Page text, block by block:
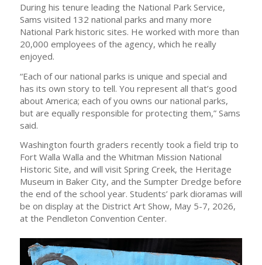
During his tenure leading the National Park Service,
Sams visited 132 national parks and many more
National Park historic sites. He worked with more than
20,000 employees of the agency, which he really
enjoyed.
“Each of our national parks is unique and special and
has its own story to tell. You represent all that’s good
about America; each of you owns our national parks,
but are equally responsible for protecting them,” Sams
said.
Washington fourth graders recently took a field trip to
Fort Walla Walla and the Whitman Mission National
Historic Site, and will visit Spring Creek, the Heritage
Museum in Baker City, and the Sumpter Dredge before
the end of the school year. Students’ park dioramas will
be on display at the District Art Show, May 5-7, 2026,
at the Pendleton Convention Center.